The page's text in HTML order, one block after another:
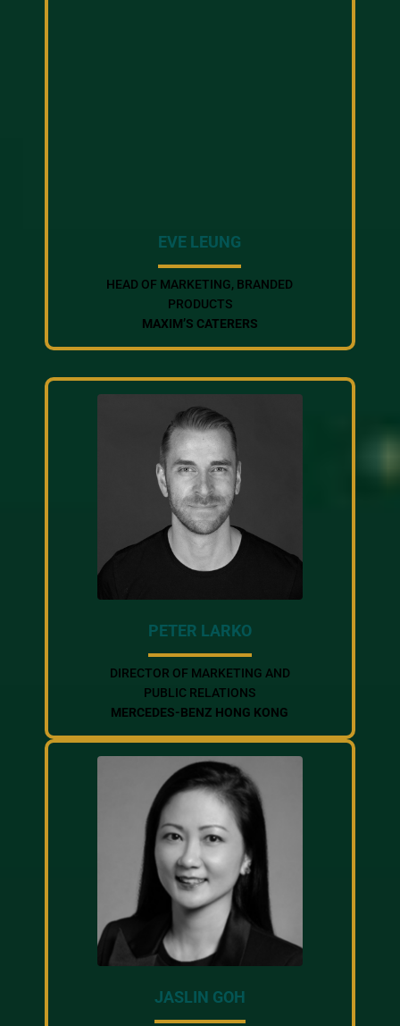
EVE LEUNG
HEAD OF MARKETING, BRANDED
PRODUCTS
MAXIM’S CATERERS
PETER LARKO
DIRECTOR OF MARKETING AND
PUBLIC RELATIONS
MERCEDES-BENZ HONG KONG
JASLIN GOH